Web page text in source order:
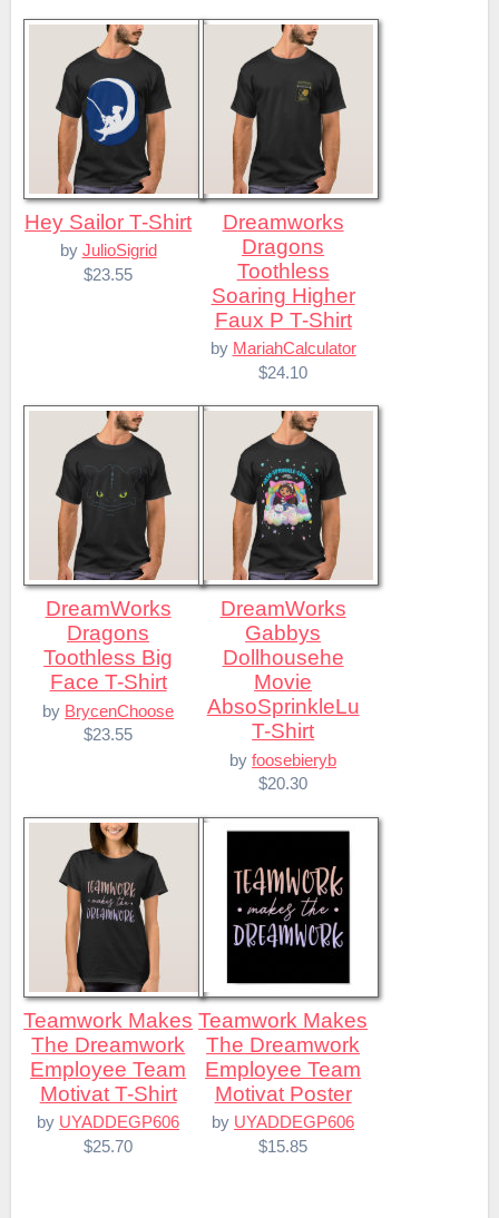
Hey Sailor T-Shirt
by JulioSigrid
$23.55
Dreamworks
Dragons
Toothless
Soaring Higher
Faux P T-Shirt
by MariahCalculator
$24.10
DreamWorks
Dragons
Toothless Big
Face T-Shirt
by BrycenChoose
$23.55
DreamWorks
Gabbys
Dollhousehe
Movie
AbsoSprinkleLu
T-Shirt
byfoosebieryb
$20.30
Teamwork Makes
The Dreamwork
Employee Team
Motivat T-Shirt
by UYADDEGP606
$25.70
Teamwork Makes
The Dreamwork
Employee Team
Motivat Poster
by UYADDEGP606
$15.85